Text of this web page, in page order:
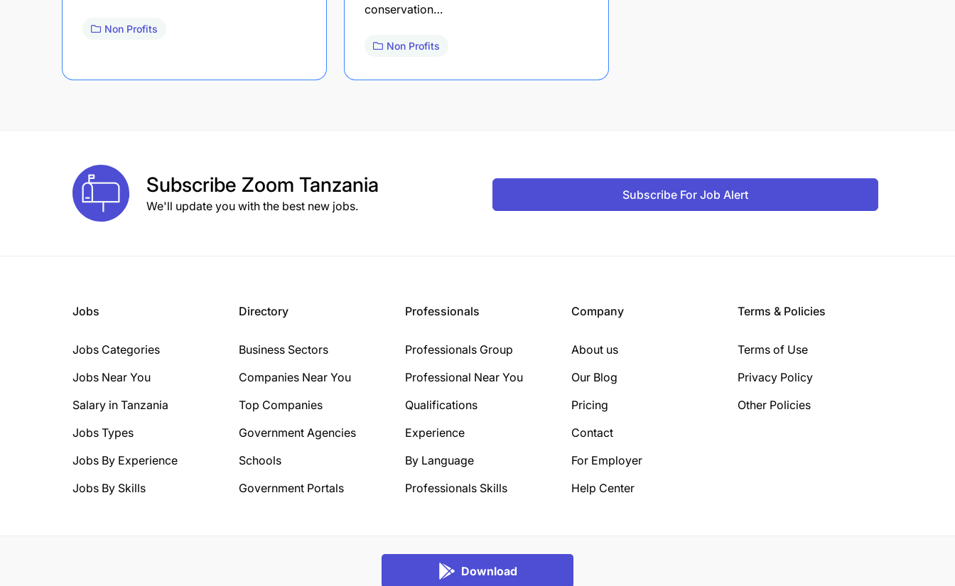
Non Profits
conservation…
Non Profits
Subscribe Zoom Tanzania
We'll update you with the best new jobs.
Subscribe For Job Alert
Jobs
Jobs Categories
Jobs Near You
Salary in Tanzania
Jobs Types
Jobs By Experience
Jobs By Skills
Directory
Business Sectors
Companies Near You
Top Companies
Government Agencies
Schools
Government Portals
Professionals
Professionals Group
Professional Near You
Qualifications
Experience
By Language
Professionals Skills
Company
About us
Our Blog
Pricing
Contact
For Employer
Help Center
Terms & Policies
Terms of Use
Privacy Policy
Other Policies
Download